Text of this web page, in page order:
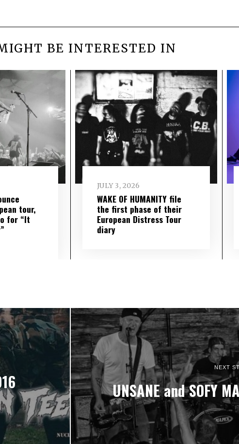
BE INTERESTED IN
tour,
for “It
JULY 3, 2026
WAKE OF HUMANITY file
the first phase of their
European Distress Tour
diary
NEXT
UNSANE and SOFY